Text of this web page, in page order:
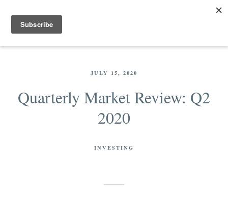
JULY 15, 2020
Quarterly Market Review: Q2
2020
INVESTING